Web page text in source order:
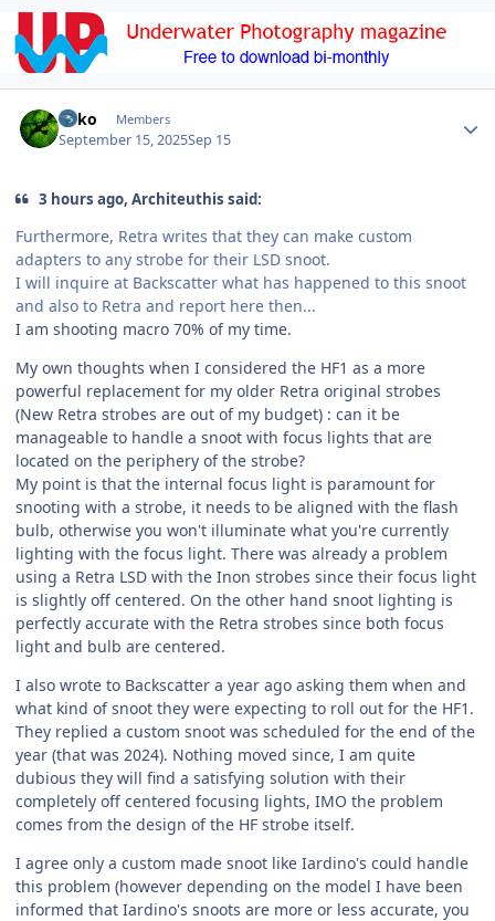
Luko Members
September 15, 2025Sep 15
3 hours ago, Architeuthis said:
Furthermore, Retra writes that they can make custom
adapters to any strobe for their LSD snoot.
I will inquire at Backscatter what has happened to this snoot
and also to Retra and report here then...
I am shooting macro 70% of my time.
My own thoughts when I considered the HF1 as a more
powerful replacement for my older Retra original strobes
(New Retra strobes are out of my budget) : can it be
manageable to handle a snoot with focus lights that are
located on the periphery of the strobe?
My point is that the internal focus light is paramount for
snooting with a strobe, it needs to be aligned with the flash
bulb, otherwise you won't illuminate what you're currently
lighting with the focus light. There was already a problem
using a Retra LSD with the Inon strobes since their focus light
is slightly off centered. On the other hand snoot lighting is
perfectly accurate with the Retra strobes since both focus
light and bulb are centered.
I also wrote to Backscatter a year ago asking them when and
what kind of snoot they were expecting to roll out for the HF1.
They replied a custom snoot was scheduled for the end of the
year (that was 2024). Nothing moved since, I am quite
dubious they will find a satisfying solution with their
completely off centered focusing lights, IMO the problem
comes from the design of the HF strobe itself.
I agree only a custom made snoot like Iardino's could handle
this problem (however depending on the model I have been
informed that Iardino's snoots are more or less accurate, you